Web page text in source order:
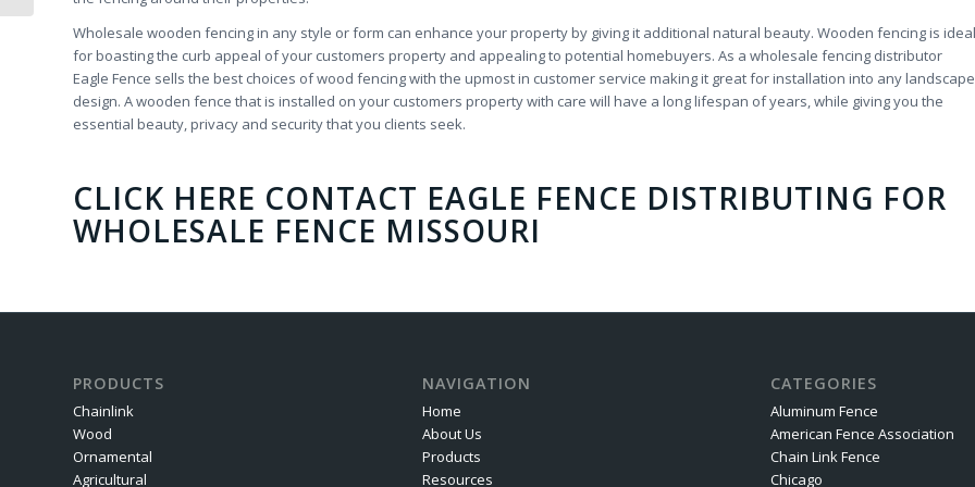
Wholesale wooden fencing in any style or form can enhance your property by giving it additional natural beauty. Wooden fencing is ideal
for boasting the curb appeal of your customers property and appealing to potential homebuyers. As a wholesale fencing distributor
Eagle Fence sells the best choices of wood fencing with the upmost in customer service making it great for installation into any landscape
design. A wooden fence that is installed on your customers property with care will have a long lifespan of years, while giving you the
essential beauty, privacy and security that you clients seek.
CLICK HERE CONTACT EAGLE FENCE DISTRIBUTING FOR
WHOLESALE FENCE MISSOURI
PRODUCTS
Chainlink
Wood
Ornamental
Agricultural
NAVIGATION
Home
About Us
Products
Resources
CATEGORIES
Aluminum Fence
American Fence Association
Chain Link Fence
Chicago